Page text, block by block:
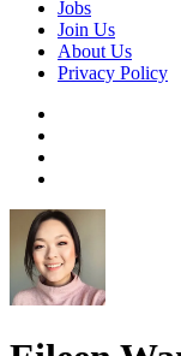
Jobs
Join Us
About Us
Privacy Policy